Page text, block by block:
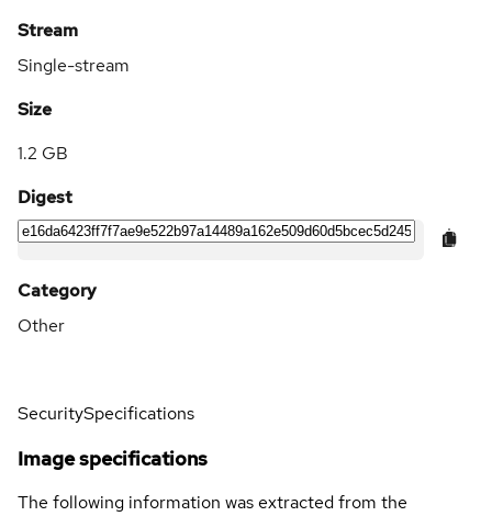
Stream
Single-stream
Size
1.2 GB
Digest
Category
Other
SecuritySpecifications
Image specifications
The following information was extracted from the